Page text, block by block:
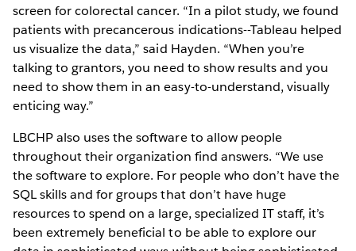
screen for colorectal cancer. “In a pilot study, we found
patients with precancerous indications--Tableau helped
us visualize the data,” said Hayden. “When you’re
talking to grantors, you need to show results and you
need to show them in an easy-to-understand, visually
enticing way.”
LBCHP also uses the software to allow people
throughout their organization find answers. “We use
the software to explore. For people who don’t have the
SQL skills and for groups that don’t have huge
resources to spend on a large, specialized IT staff, it’s
been extremely beneficial to be able to explore our